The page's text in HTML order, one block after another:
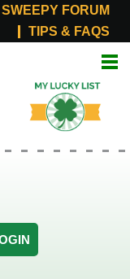
SWEEPY FORUM
TIPS & FAQS
List